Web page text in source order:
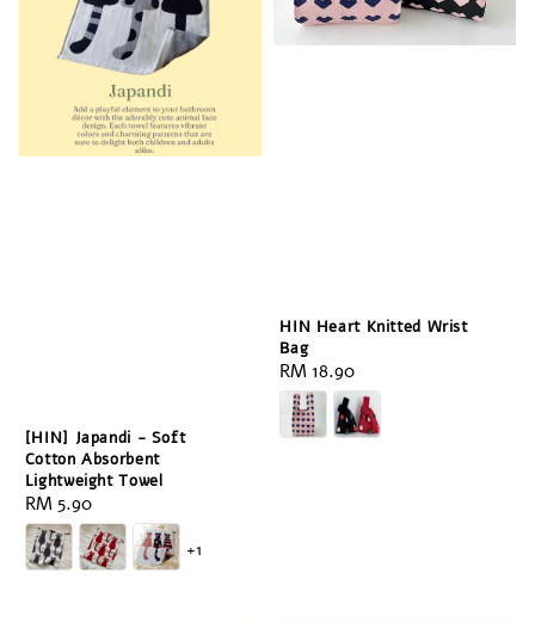
[HIN] Japandi - Soft
Cotton Absorbent
Lightweight Towel
Regular
price
RM 5.90
+1
HIN Heart Knitted Wrist
Bag
Regular
price
RM 18.90